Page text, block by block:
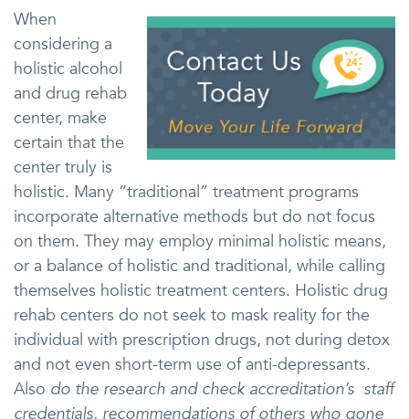
When
considering a
holistic alcohol
and drug rehab
center, make
certain that the
center truly is
holistic. Many “traditional” treatment programs
incorporate alternative methods but do not focus
on them. They may employ minimal holistic means,
or a balance of holistic and traditional, while calling
themselves holistic treatment centers. Holistic drug
rehab centers do not seek to mask reality for the
individual with prescription drugs, not during detox
and not even short-term use of anti-depressants.
Also do the research and check accreditation’s staff
credentials, recommendations of others who gone